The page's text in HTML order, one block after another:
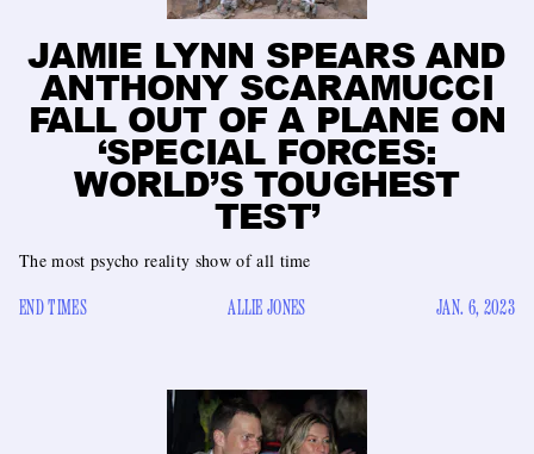
JAMIE LYNN SPEARS AND
ANTHONY SCARAMUCCI
FALL OUT OF A PLANE ON
‘SPECIAL FORCES:
WORLD’S TOUGHEST
TEST’
The most psycho reality show of all time
END TIMES ALLIE JONES JAN. 6, 2023